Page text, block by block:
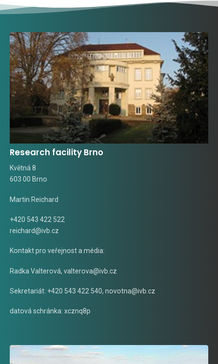
Research facility Brno
Květná 8
603 00 Brno
Martin Reichard
+420 543 422 522
reichard@ivb.cz
Kontakt pro veřejnost a média:
Radka Valterová, valterova@ivb.cz
Sekretariát: +420 543 422 540, novotna@ivb.cz
datová schránka: xcznq8p